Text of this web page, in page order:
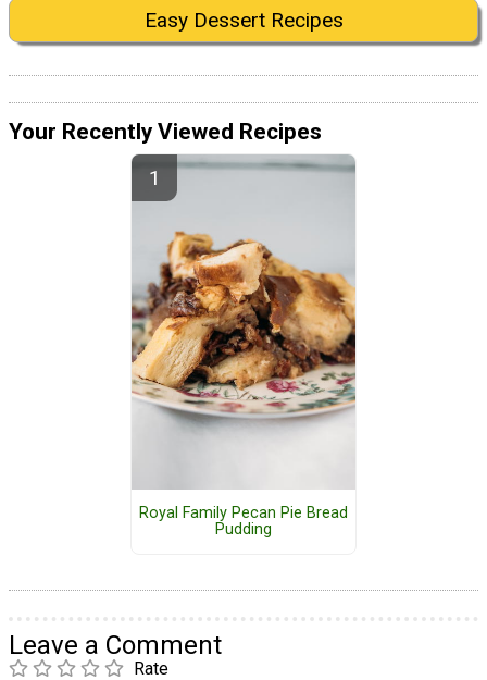
Easy Dessert Recipes
Your Recently Viewed Recipes
Royal Family Pecan Pie Bread
Pudding
Leave a Comment
Rate